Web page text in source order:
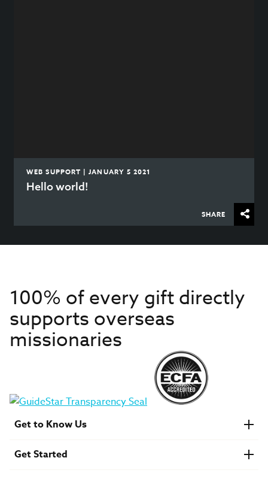
WEB SUPPORT | JANUARY 5 2021
Hello world!
SHARE
100% of every gift directly
supports overseas
missionaries
Get to Know Us
Financials
Get Started